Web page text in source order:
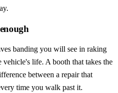
banding you will see in raking
life. A booth that takes the
between a repair that
time you walk past it.